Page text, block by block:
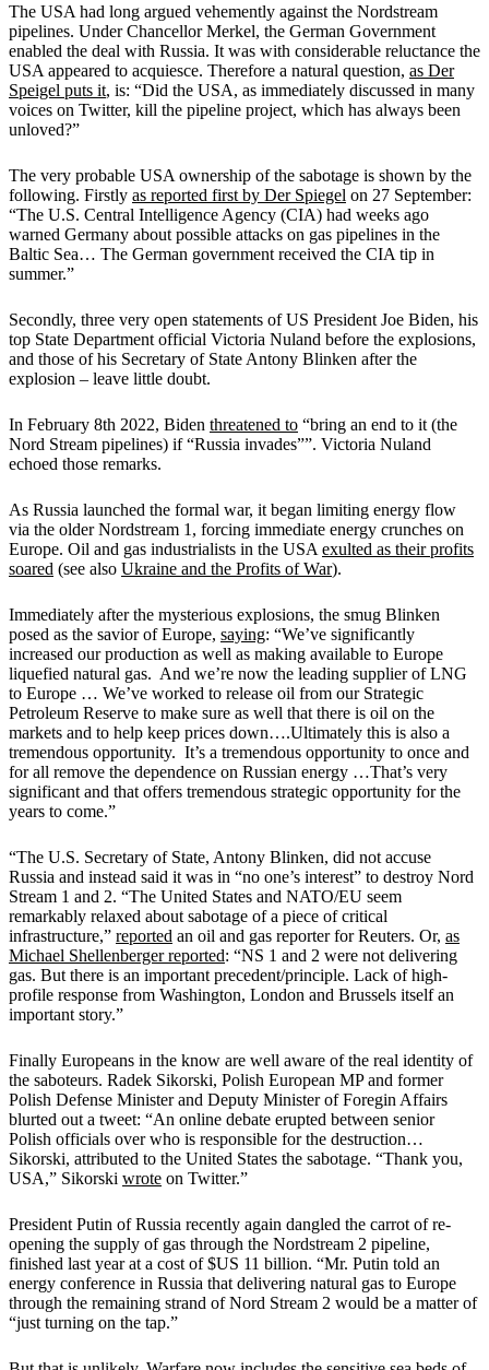
The USA had long argued vehemently against the Nordstream
pipelines. Under Chancellor Merkel, the German Government
enabled the deal with Russia. It was with considerable reluctance the
USA appeared to acquiesce. Therefore a natural question, as Der
Speigel puts it, is: “Did the USA, as immediately discussed in many
voices on Twitter, kill the pipeline project, which has always been
unloved?”
The very probable USA ownership of the sabotage is shown by the
following. Firstly as reported first by Der Spiegel on 27 September:
“The U.S. Central Intelligence Agency (CIA) had weeks ago
warned Germany about possible attacks on gas pipelines in the
Baltic Sea… The German government received the CIA tip in
summer.”
Secondly, three very open statements of US President Joe Biden, his
top State Department official Victoria Nuland before the explosions,
and those of his Secretary of State Antony Blinken after the
explosion – leave little doubt.
In February 8th 2022, Biden threatened to “bring an end to it (the
Nord Stream pipelines) if “Russia invades””. Victoria Nuland
echoed those remarks.
As Russia launched the formal war, it began limiting energy flow
via the older Nordstream 1, forcing immediate energy crunches on
Europe. Oil and gas industrialists in the USA exulted as their profits
soared (see also Ukraine and the Profits of War).
Immediately after the mysterious explosions, the smug Blinken
posed as the savior of Europe, saying: “We’ve significantly
increased our production as well as making available to Europe
liquefied natural gas. And we’re now the leading supplier of LNG
to Europe … We’ve worked to release oil from our Strategic
Petroleum Reserve to make sure as well that there is oil on the
markets and to help keep prices down….Ultimately this is also a
tremendous opportunity. It’s a tremendous opportunity to once and
for all remove the dependence on Russian energy …That’s very
significant and that offers tremendous strategic opportunity for the
years to come.”
“The U.S. Secretary of State, Antony Blinken, did not accuse
Russia and instead said it was in “no one’s interest” to destroy Nord
Stream 1 and 2. “The United States and NATO/EU seem
remarkably relaxed about sabotage of a piece of critical
infrastructure,” reported an oil and gas reporter for Reuters. Or, as
Michael Shellenberger reported: “NS 1 and 2 were not delivering
gas. But there is an important precedent/principle. Lack of high-
profile response from Washington, London and Brussels itself an
important story.”
Finally Europeans in the know are well aware of the real identity of
the saboteurs. Radek Sikorski, Polish European MP and former
Polish Defense Minister and Deputy Minister of Foregin Affairs
blurted out a tweet: “An online debate erupted between senior
Polish officials over who is responsible for the destruction…
Sikorski, attributed to the United States the sabotage. “Thank you,
USA,” Sikorski wrote on Twitter.”
President Putin of Russia recently again dangled the carrot of re-
opening the supply of gas through the Nordstream 2 pipeline,
finished last year at a cost of $US 11 billion. “Mr. Putin told an
energy conference in Russia that delivering natural gas to Europe
through the remaining strand of Nord Stream 2 would be a matter of
“just turning on the tap.”